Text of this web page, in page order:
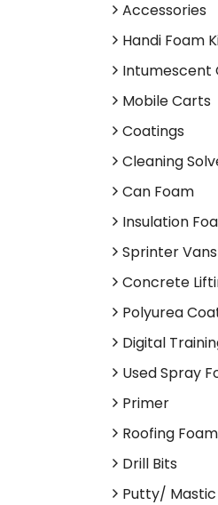
Accessories
Handi Foam
Intumescent
Mobile Carts
Coatings
Cleaning
Can Foam
Insulation
Sprinter Vans
Concrete
Polyurea
Digital
Used Spray
Primer
Roofing Foam
Drill Bits
Putty/ Mastic